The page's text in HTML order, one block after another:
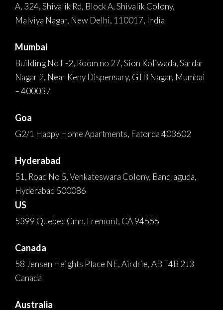
A, 324, Shivalik Rd, Block A, Shivalik Colony,
Malviya Nagar, New Delhi, 110017, India
Mumbai
Building No E-2, Room no 27, Sion Koliwada, Sardar
Nagar 2, Near Keny Dispensary, GTB Nagar, Mumbai
– 400037
Goa
G2/1 Happy Home Apartments, Fatorda 403602
Hyderabad
51, Road No 5, Venkateswara Colony, Bandlaguda,
Hyderabad 500086
US
5399 Quebec Cmn. Fremont, CA 94555
Canada
58 Jensen Heights Place NE, Airdrie, AB T4B 2J3
Canada
Australia